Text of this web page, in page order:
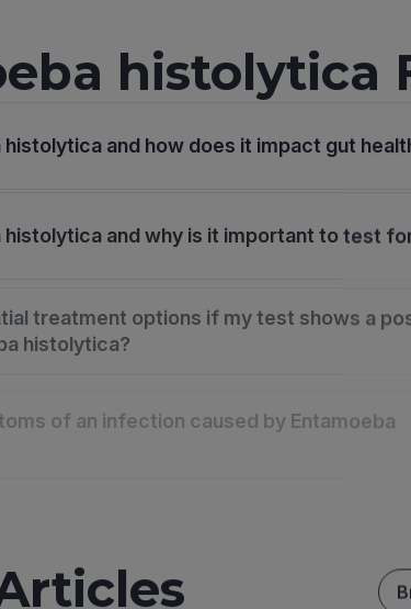
histolytica
histolytica and how does it impact gut
histolytica and why is it important to test
treatment options if my test shows a
histolytica?